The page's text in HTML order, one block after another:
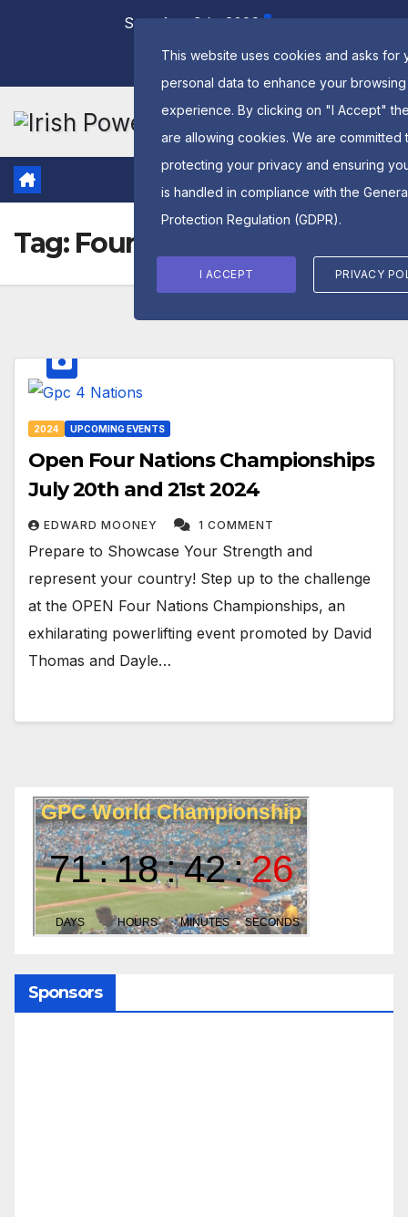
Sun. Aug 9th, 2026
Tag: Four NAtions
2024 UPCOMING EVENTS
Open Four Nations Championships
July 20th and 21st 2024
EDWARD MOONEY 1 COMMENT
Prepare to Showcase Your Strength and
represent your country! Step up to the challenge
at the OPEN Four Nations Championships, an
exhilarating powerlifting event promoted by David
Thomas and Dayle…
Sponsors
This website uses cookies and asks for
personal data to enhance your browsing
experience. By clicking on "I Accept"
are allowing cookies. We are committed
protecting your privacy and ensuring
is handled in compliance with the
Protection Regulation (GDPR).
I ACCEPT PRIVACY